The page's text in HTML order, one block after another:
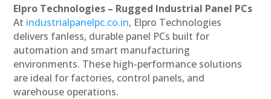
Elpro Technologies – Rugged Industrial Panel PCs
At industrialpanelpc.co.in, Elpro Technologies
delivers fanless, durable panel PCs built for
automation and smart manufacturing
environments. These high-performance solutions
are ideal for factories, control panels, and
warehouse operations.